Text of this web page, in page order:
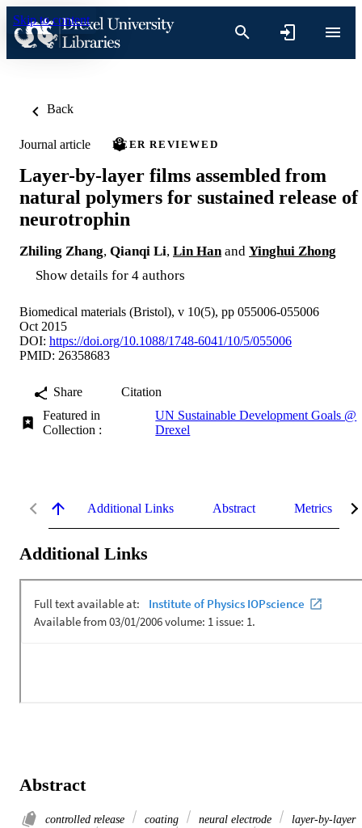
Skip to content
Back
Journal article PEER REVIEWED
Layer-by-layer films assembled from
natural polymers for sustained release of
neurotrophin
Zhiling Zhang, Qianqi Li, Lin Han and Yinghui Zhong
Show details for 4 authors
Biomedical materials (Bristol), v 10(5), pp 055006-055006
Oct 2015
DOI: https://doi.org/10.1088/1748-6041/10/5/055006
PMID: 26358683
Share
Citation
Featured in
Collection :
UN Sustainable Development Goals @
Drexel
Additional Links Abstract Metrics
Additional Links
Abstract
controlled release coating neural electrode
layer-by-layer